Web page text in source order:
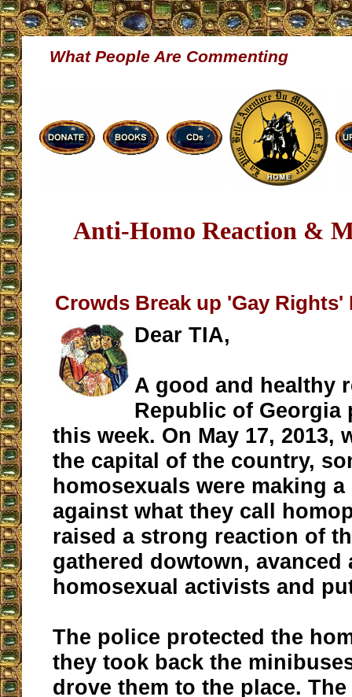
What People Are Commenting
Anti-Homo Reaction &
Crowds Break up 'Gay Rights'
Dear TIA,
A good and healthy
Republic of Georgia
this week. On May 17, 2013,
the capital of the country,
homosexuals were making
against what they call
raised a strong reaction of
gathered dowtown, avanced
homosexual activists and
The police protected the
they took back the
drove them to the place.